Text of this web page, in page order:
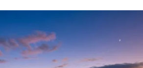
market for long-term property
investment.